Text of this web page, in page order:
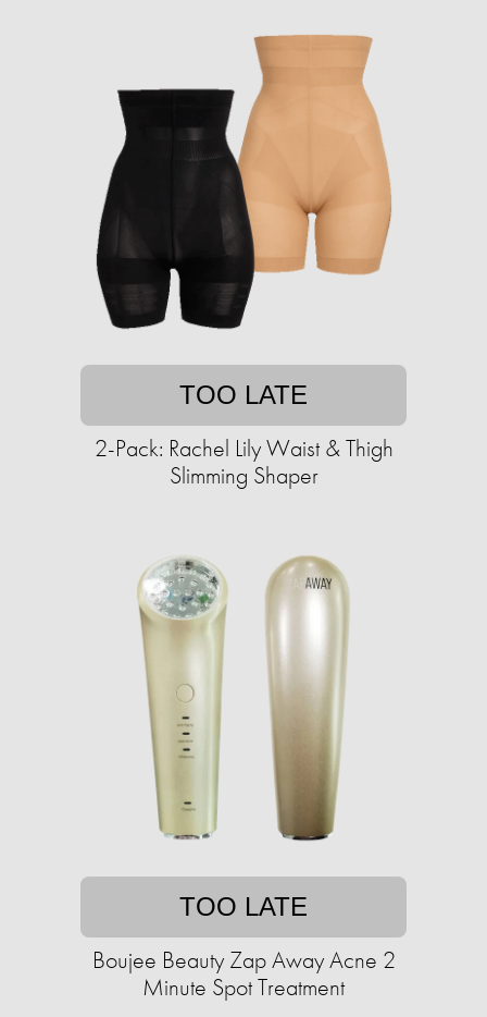
TOO LATE
2-Pack: Rachel Lily Waist & Thigh
Slimming Shaper
TOO LATE
Boujee Beauty Zap Away Acne 2
Minute Spot Treatment